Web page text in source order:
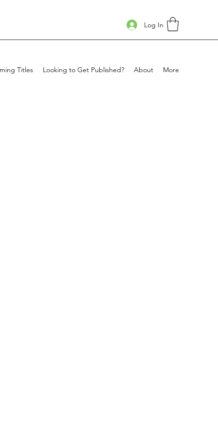
Log In
Titles Looking to Get Published? About More